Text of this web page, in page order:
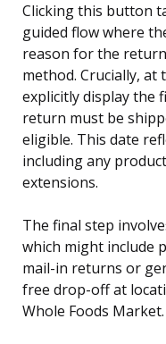
Clicking this button
guided flow where
reason for the
method. Crucially, at
explicitly display the
return must be
eligible. This date
including any
extensions.
The final step
which might include
mail-in returns or
free drop-off at
Whole Foods Market.